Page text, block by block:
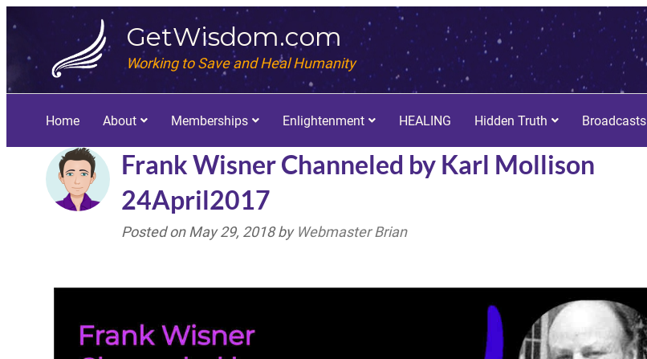
GetWisdom.com
Working to Save and Heal Humanity
Home About Memberships Enlightenment HEALING Hidden Truth Broadcasts
Frank Wisner Channeled by Karl Mollison
24April2017
Posted on May 29, 2018by Webmaster Brian